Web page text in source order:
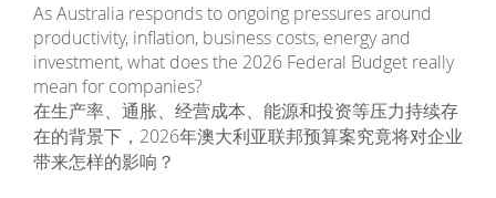
As Australia responds to ongoing pressures around
productivity, inflation, business costs, energy and
investment, what does the 2026 Federal Budget really
mean for companies?
在生产率、通胀、经营成本、能源和投资等压力持续存
在的背景下，2026年澳大利亚联邦预算案究竟将对企业
带来怎样的影响？